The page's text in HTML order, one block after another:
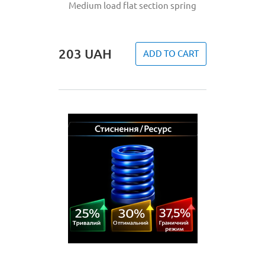
Medium load flat section spring
203 UAH ADD TO CART